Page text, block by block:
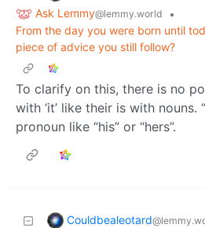
Ask Lemmy@lemmy.world
•
From the day you were born until
piece of advice you still follow?
To clarify on this, there is no
with ‘it’ like their is with nouns.
pronoun like “his” or “hers”.
Couldbealeotard